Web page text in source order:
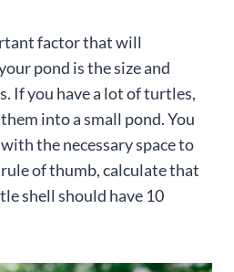
factor that will
pond is the size and
If you have a lot of turtles,
into a small pond. You
the necessary space to
of thumb, calculate that
shell should have 10